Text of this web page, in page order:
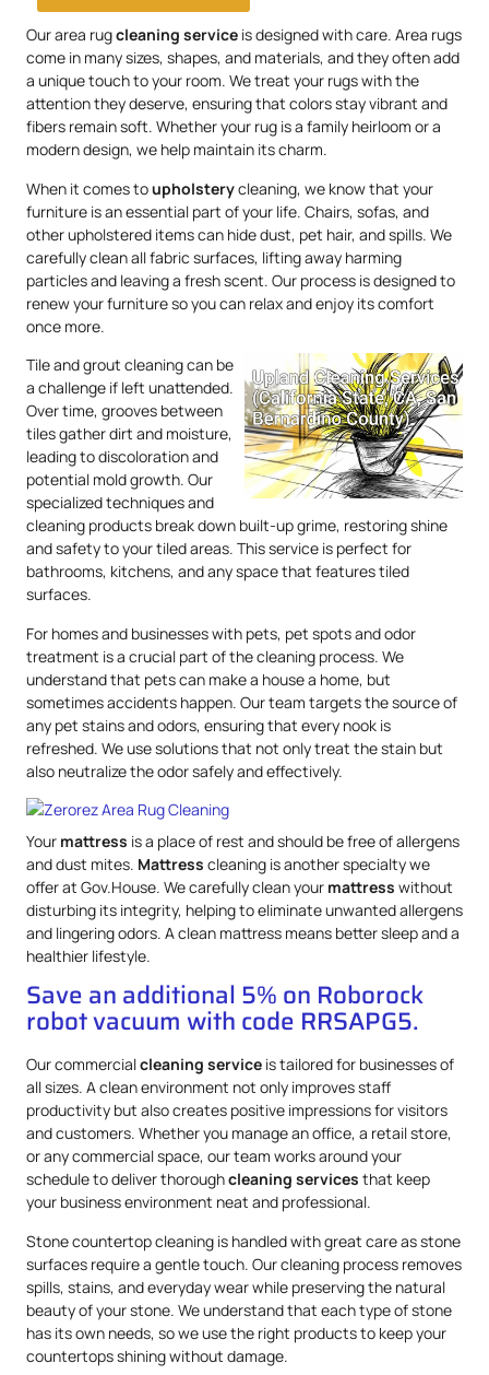
Our area rugcleaning service is designed with care. Area rugs
come in many sizes, shapes, and materials, and they often add
a unique touch to your room. We treat your rugs with the
attention they deserve, ensuring that colors stay vibrant and
fibers remain soft. Whether your rug is a family heirloom or a
modern design, we help maintain its charm.
When it comes toupholsterycleaning, we know that your
furniture is an essential part of your life. Chairs, sofas, and
other upholstered items can hide dust, pet hair, and spills. We
carefully clean all fabric surfaces, lifting away harming
particles and leaving a fresh scent. Our process is designed to
renew your furniture so you can relax and enjoy its comfort
once more.
Tile and grout cleaning can be
a challenge if left unattended.
Over time, grooves between
tiles gather dirt and moisture,
leading to discoloration and
potential mold growth. Our
specialized techniques and
cleaning products break down built-up grime, restoring shine
and safety to your tiled areas. This service is perfect for
bathrooms, kitchens, and any space that features tiled
surfaces.
For homes and businesses with pets, pet spots and odor
treatment is a crucial part of the cleaning process. We
understand that pets can make a house a home, but
sometimes accidents happen. Our team targets the source of
any pet stains and odors, ensuring that every nook is
refreshed. We use solutions that not only treat the stain but
also neutralize the odor safely and effectively.
Your mattress is a place of rest and should be free of allergens
and dust mites. Mattress cleaning is another specialty we
offer at Gov.House. We carefully clean your mattress without
disturbing its integrity, helping to eliminate unwanted allergens
and lingering odors. A clean mattress means better sleep and a
healthier lifestyle.
Save an additional 5% on Roborock
robot vacuum with code RRSAPG5.
Our commercialcleaning service is tailored for businesses of
all sizes. A clean environment not only improves staff
productivity but also creates positive impressions for visitors
and customers. Whether you manage an office, a retail store,
or any commercial space, our team works around your
schedule to deliver thoroughcleaning services that keep
your business environment neat and professional.
Stone countertop cleaning is handled with great care as stone
surfaces require a gentle touch. Our cleaning process removes
spills, stains, and everyday wear while preserving the natural
beauty of your stone. We understand that each type of stone
has its own needs, so we use the right products to keep your
countertops shining without damage.